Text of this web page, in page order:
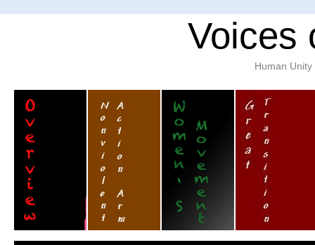
Voices
Human